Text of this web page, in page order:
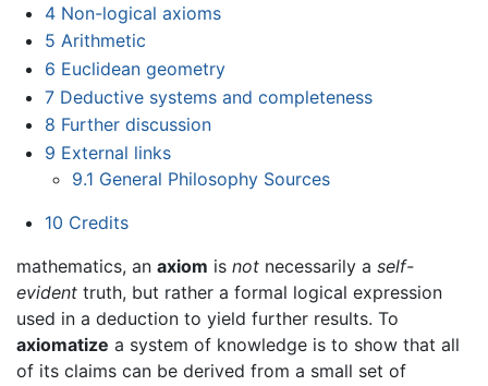
4 Non-logical axioms
5 Arithmetic
6 Euclidean geometry
7 Deductive systems and completeness
8 Further discussion
9 External links
9.1 General Philosophy Sources
10 Credits
mathematics, an axiom is not necessarily a self-
evident truth, but rather a formal logical expression
used in a deduction to yield further results. To
axiomatize a system of knowledge is to show that all
of its claims can be derived from a small set of